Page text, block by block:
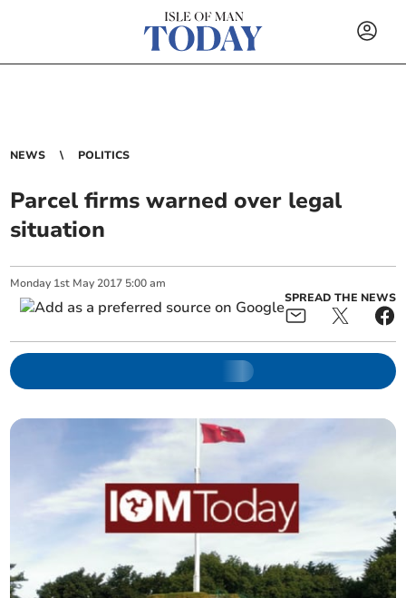
NEWS POLITICS
Parcel firms warned over legal
situation
Monday 1st May 2017 5:00 am
SPREAD THE NEWS